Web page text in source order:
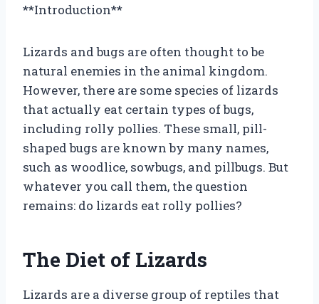
**Introduction**
Lizards and bugs are often thought to be
natural enemies in the animal kingdom.
However, there are some species of lizards
that actually eat certain types of bugs,
including rolly pollies. These small, pill-
shaped bugs are known by many names,
such as woodlice, sowbugs, and pillbugs. But
whatever you call them, the question
remains: do lizards eat rolly pollies?
The Diet of Lizards
Lizards are a diverse group of reptiles that